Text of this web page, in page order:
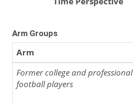
Arm Groups
Arm
Former college and professional
football players